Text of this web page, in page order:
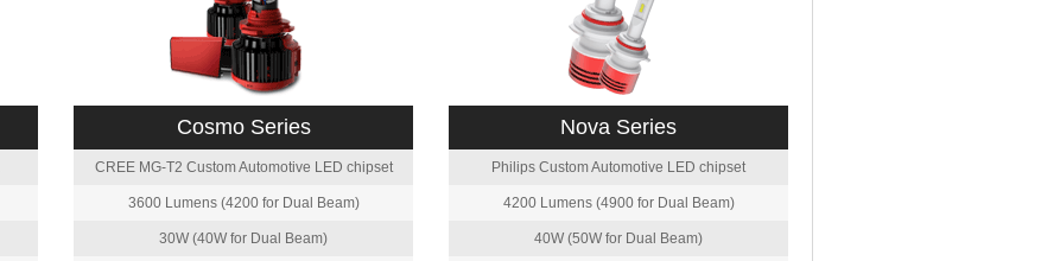
Cosmo Series
CREE MG-T2 Custom Automotive LED chipset
3600 Lumens (4200 for Dual Beam)
30W (40W for Dual Beam)
Nova Series
Philips Custom Automotive LED chipset
4200 Lumens (4900 for Dual Beam)
40W (50W for Dual Beam)